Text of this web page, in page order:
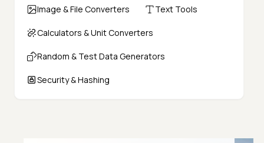
Image & File Converters Text Tools
Calculators & Unit Converters
Random & Test Data Generators
Security & Hashing